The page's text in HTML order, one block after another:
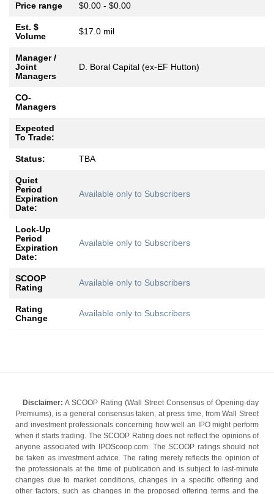
Price range $0.00 - $0.00
Est. $
Volume
$17.0 mil
Manager /
Joint
Managers
D. Boral Capital (ex-EF Hutton)
CO-
Managers
Expected
To Trade:
Status: TBA
Quiet
Period
Expiration
Date:
Available only to Subscribers
Lock-Up
Period
Expiration
Date:
Available only to Subscribers
SCOOP
Rating
Available only to Subscribers
Rating
Change
Available only to Subscribers
Disclaimer: A SCOOP Rating (Wall Street Consensus of Opening-day
Premiums), is a general consensus taken, at press time, from Wall Street
and investment professionals concerning how well an IPO might perform
when it starts trading. The SCOOP Rating does not reflect the opinions of
anyone associated with IPOScoop.com. The SCOOP ratings should not
be taken as investment advice. The rating merely reflects the opinion of
the professionals at the time of publication and is subject to last-minute
changes due to market conditions, changes in a specific offering and
other factors, such as changes in the proposed offering terms and the